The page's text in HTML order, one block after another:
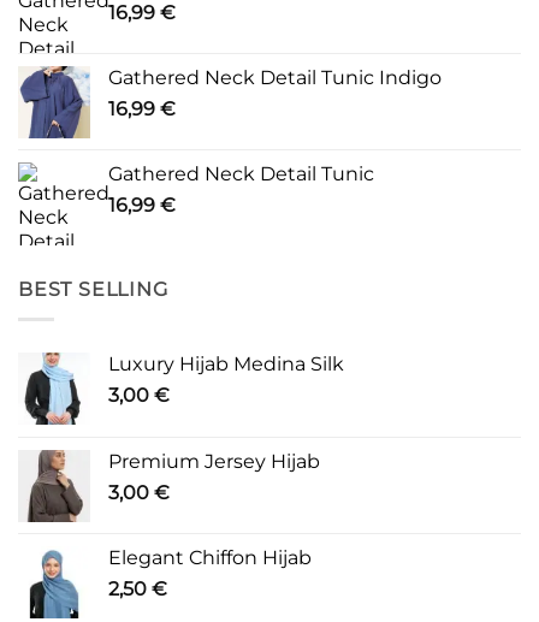
16,99 €
Gathered Neck Detail Tunic Indigo
16,99 €
Gathered Neck Detail Tunic
16,99 €
BEST SELLING
Luxury Hijab Medina Silk
3,00 €
Premium Jersey Hijab
3,00 €
Elegant Chiffon Hijab
2,50 €